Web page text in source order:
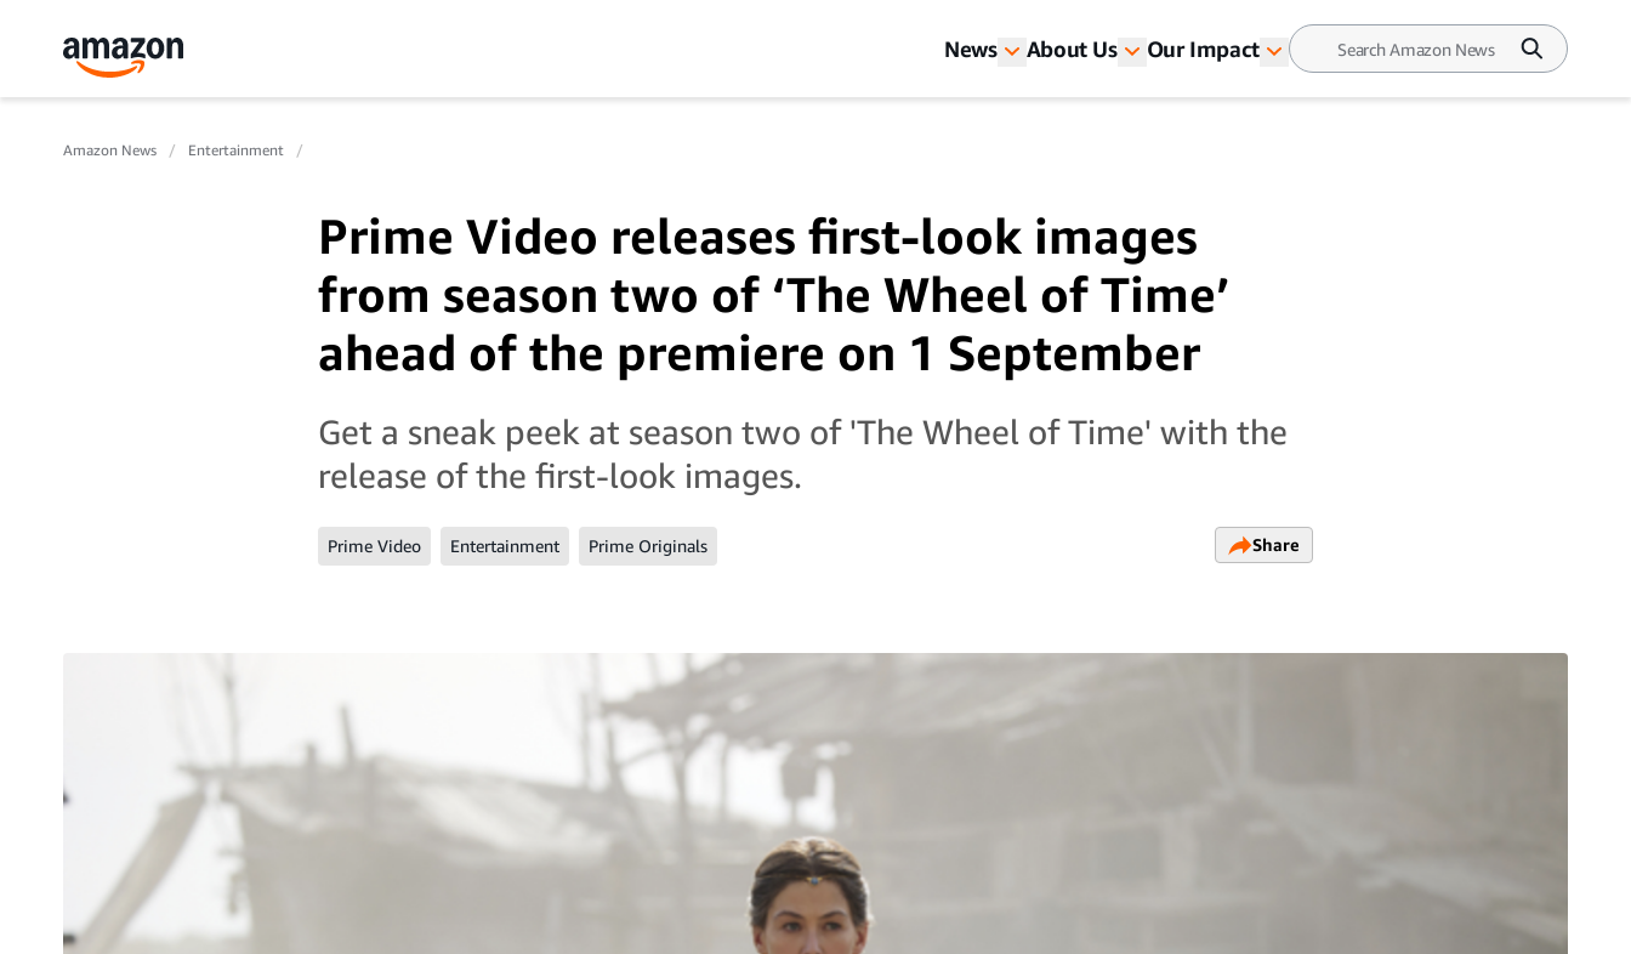
News About Us Our Impact
Amazon News Entertainment
Prime Video releases first-look images
from season two of ‘The Wheel of Time’
ahead of the premiere on 1 September
Get a sneak peek at season two of 'The Wheel of Time' with the
release of the first-look images.
Prime Video Entertainment Prime Originals Share